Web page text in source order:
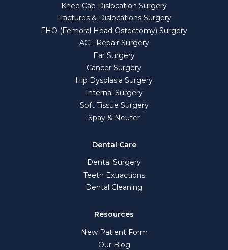
Knee Cap Dislocation Surgery
Fractures & Dislocations Surgery
FHO (Femoral Head Ostectomy) Surgery
ACL Repair Surgery
Ear Surgery
Cancer Surgery
Hip Dysplasia Surgery
Internal Surgery
Soft Tissue Surgery
Spay & Neuter
Dental Care
Dental Surgery
Teeth Extractions
Dental Cleaning
Resources
New Patient Form
Our Blog